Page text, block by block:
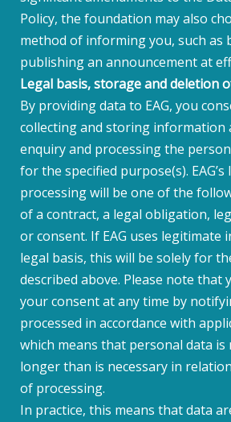
Policy, the foundation may also
method of informing you, such as
publishing an announcement at
Legal basis, storage and deletion
By providing data to EAG, you
collecting and storing information
enquiry and processing the
for the specified purpose(s).
processing will be one of the
of a contract, a legal obligation,
or consent. If EAG uses legitimate
legal basis, this will be solely for
described above. Please note that
your consent at any time by
processed in accordance with
which means that personal data
longer than is necessary in
of processing.
In practice, this means that data